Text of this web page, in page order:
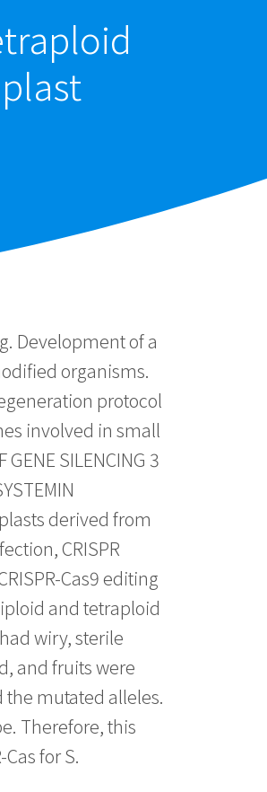
Development of a
organisms.
protocol
involved in small
SILENCING 3
derived from
CRISPR
Cas9 editing
and tetraploid
wiry, sterile
and fruits were
mutated alleles.
Therefore, this
for S.